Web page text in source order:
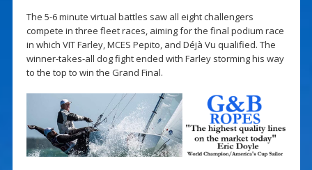
The 5-6 minute virtual battles saw all eight challengers
compete in three fleet races, aiming for the final podium race
in which VIT Farley, MCES Pepito, and Déjà Vu qualified. The
winner-takes-all dog fight ended with Farley storming his way
to the top to win the Grand Final.